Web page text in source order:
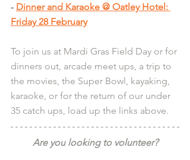
- Dinner and Karaoke @ Oatley Hotel:
Friday 28 February
To join us at Mardi Gras Field Day or for
dinners out, arcade meet ups, a trip to
the movies, the Super Bowl, kayaking,
karaoke, or for the return of our under
35 catch ups, load up the links above.
Are you looking to volunteer?